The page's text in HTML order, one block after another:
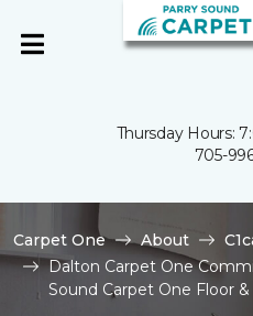
Thursday Hours:
705-
Carpet One About
Dalton Carpet One
Sound Carpet One Floor